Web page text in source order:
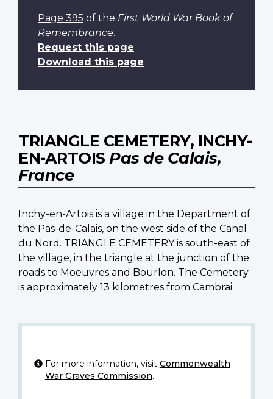
Page 395 of the First World War Book of
Remembrance.
Request this page
Download this page
TRIANGLE CEMETERY, INCHY-
EN-ARTOIS Pas de Calais,
France
Inchy-en-Artois is a village in the Department of
the Pas-de-Calais, on the west side of the Canal
du Nord. TRIANGLE CEMETERY is south-east of
the village, in the triangle at the junction of the
roads to Moeuvres and Bourlon. The Cemetery
is approximately 13 kilometres from Cambrai.
For more information, visit Commonwealth
War Graves Commission.